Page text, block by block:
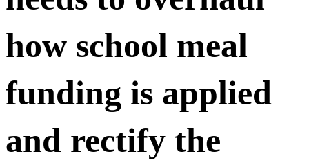
how school meal
funding is applied
and rectify the